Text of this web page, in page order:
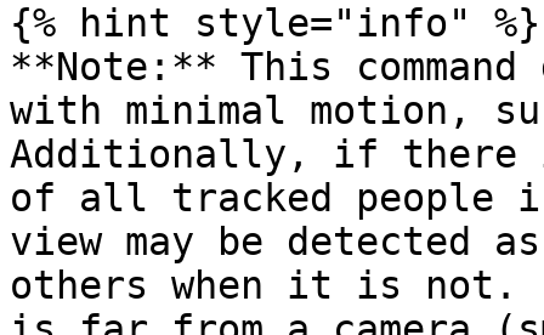
{% hint style="info" %}
**Note:** This
with minimal motion,
Additionally, if
of all tracked people
view may be detected
others when it is not.